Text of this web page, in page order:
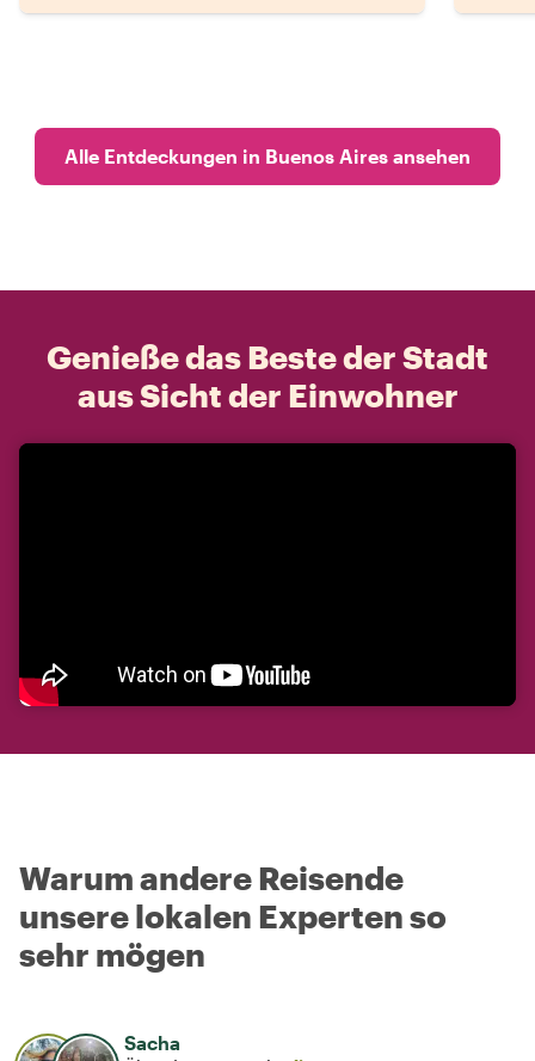
Alle Entdeckungen in Buenos Aires ansehen
Genieße das Beste der Stadt
aus Sicht der Einwohner
Warum andere Reisende
unsere lokalen Experten so
sehr mögen
Sacha